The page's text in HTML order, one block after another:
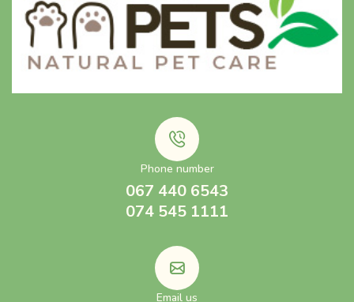
Phone number
067 440 6543
074 545 1111
Email us